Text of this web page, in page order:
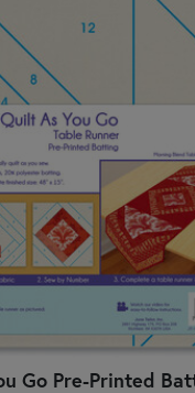
Go Pre-Printed